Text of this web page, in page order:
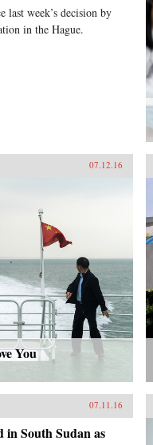
last week’s decision by
in the Hague.
07.12.16
You
07.11.16
in South Sudan as